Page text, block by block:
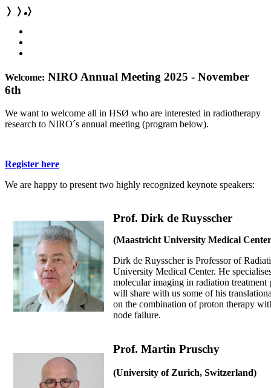
❭ ❭❭
Welcome: NIRO Annual Meeting 2025 - November
6th
We want to welcome all in HSØ who are interested in radiotherapy
research to NIRO´s annual meeting (program below).
Register here
We are happy to present two highly recognized keynote speakers:
Prof. Dirk de Ruysscher
(Maastricht University Medical
Dirk de Ruysscher is Professor of
University Medical Center. He
molecular imaging in radiation
will share with us some of his
on the combination of proton therapy
node failure.
Prof. Martin Pruschy
(University of Zurich, Switzerland)